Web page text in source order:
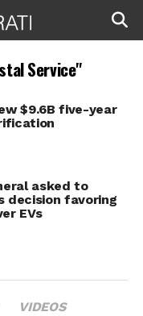
Service"
$9.6B five-year
asked to
decision favoring
EVs
VIDEOS